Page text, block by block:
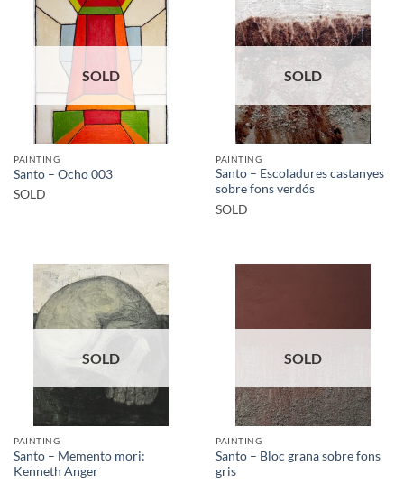
SOLD
PAINTING
Santo – Ocho 003
SOLD
SOLD
PAINTING
Santo – Escoladures castanyes
sobre fons verdós
SOLD
SOLD
PAINTING
Santo – Memento mori:
Kenneth Anger
SOLD
PAINTING
Santo – Bloc grana sobre fons
gris